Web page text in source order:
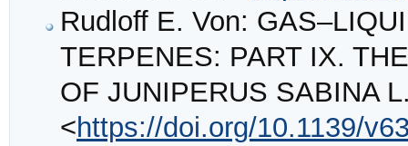
Rudloff E. Von:
TERPENES: PART IX.
OF JUNIPERUS SABINA
<https://doi.org/10.1139/